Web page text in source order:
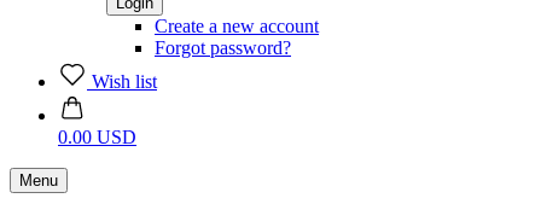
Create a new account
Forgot password?
Wish list
0.00 USD
Menu